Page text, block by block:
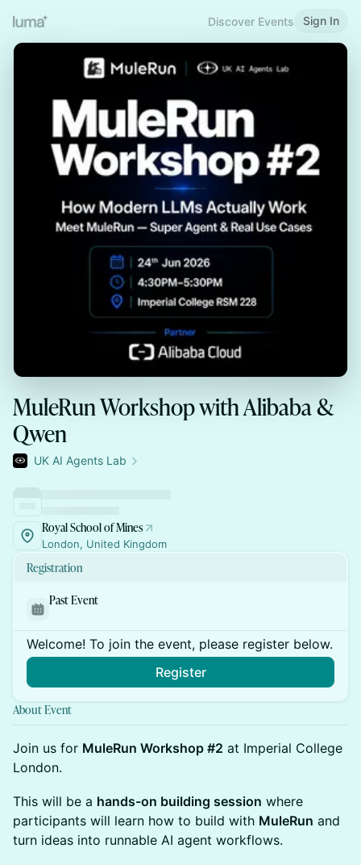
Discover Events Sign In
MuleRun Workshop with Alibaba &
Qwen
UK AI Agents Lab
Royal School of Mines
London, United Kingdom
Registration
Past Event
Welcome! To join the event, please register below.
Register
About Event
Join us for MuleRun Workshop #2 at Imperial College
London.
This will be a hands-on building session where
participants will learn how to build with MuleRun and
turn ideas into runnable AI agent workflows.